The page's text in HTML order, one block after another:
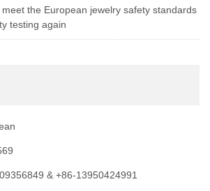
the European jewelry safety standards
testing again
& +86-13950424991